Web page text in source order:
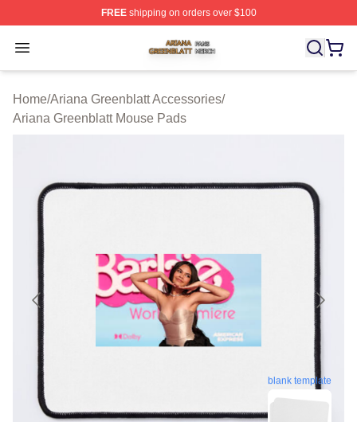
FREEshipping on orders over $100
Open menu
Ariana Greenblatt Shop ⚡️ Officially Licensed Ariana
Home/Ariana Greenblatt Accessories/
Ariana Greenblatt Mouse Pads
blank template